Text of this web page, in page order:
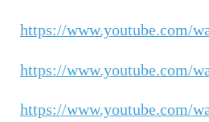
https://www.youtube.com/
https://www.youtube.com/
https://www.youtube.com/